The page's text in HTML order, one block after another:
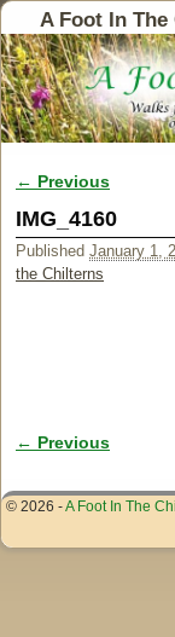
A Foot In
Image navigation
← Previous
IMG_4160
Published January 1,
the Chilterns
Image navigation
← Previous
© 2026 -A Foot In The